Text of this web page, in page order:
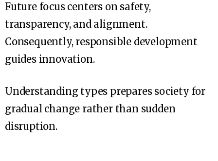
Future focus centers on safety,
transparency, and alignment.
Consequently, responsible development
guides innovation.
Understanding types prepares society for
gradual change rather than sudden
disruption.